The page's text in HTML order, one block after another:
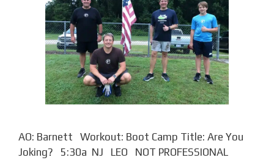
AO: Barnett Workout: Boot Camp Title: Are You
Joking? 5:30a NJ LEO NOT PROFESSIONAL